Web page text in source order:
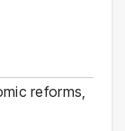
reforms,